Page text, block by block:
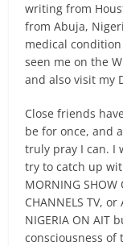
writing from
from Abuja,
medical
seen me on the
and also visit my
Close friends
be for once, and
truly pray I can. I
try to catch up
MORNING SHOW
CHANNELS TV,
NIGERIA ON AIT
consciousness of